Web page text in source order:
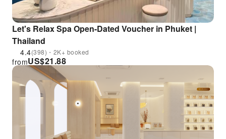
Let's Relax Spa Open-Dated Voucher in Phuket |
Thailand
4.4(398)・2K+ booked
US$21.88
from